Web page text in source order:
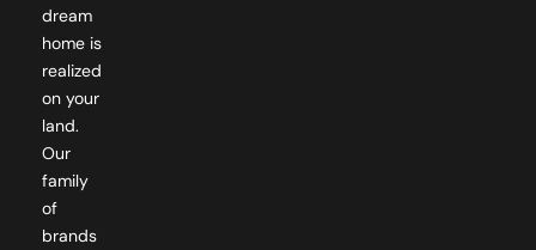
dream
home is
realized
on your
land.
Our
family
of
brands